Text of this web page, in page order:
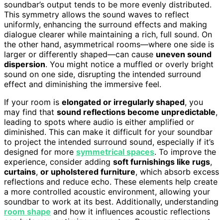
soundbar’s output tends to be more evenly distributed.
This symmetry allows the sound waves to reflect
uniformly, enhancing the surround effects and making
dialogue clearer while maintaining a rich, full sound. On
the other hand, asymmetrical rooms—where one side is
larger or differently shaped—can cause uneven sound
dispersion. You might notice a muffled or overly bright
sound on one side, disrupting the intended surround
effect and diminishing the immersive feel.
If your room is elongated or irregularly shaped, you
may find that sound reflections become unpredictable,
leading to spots where audio is either amplified or
diminished. This can make it difficult for your soundbar
to project the intended surround sound, especially if it’s
designed for more symmetrical spaces. To improve the
experience, consider adding soft furnishings like rugs,
curtains, or upholstered furniture, which absorb excess
reflections and reduce echo. These elements help create
a more controlled acoustic environment, allowing your
soundbar to work at its best. Additionally, understanding
room shape and how it influences acoustic reflections